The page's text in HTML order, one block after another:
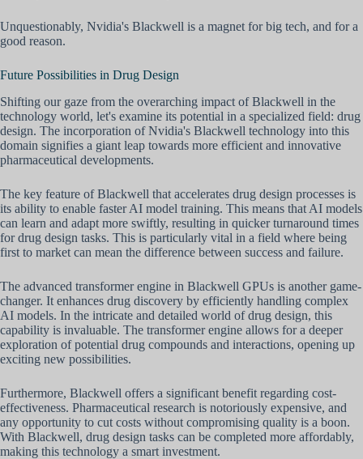
Unquestionably, Nvidia's Blackwell is a magnet for big tech, and for a
good reason.
Future Possibilities in Drug Design
Shifting our gaze from the overarching impact of Blackwell in the
technology world, let's examine its potential in a specialized field: drug
design. The incorporation of Nvidia's Blackwell technology into this
domain signifies a giant leap towards more efficient and innovative
pharmaceutical developments.
The key feature of Blackwell that accelerates drug design processes is
its ability to enable faster AI model training. This means that AI models
can learn and adapt more swiftly, resulting in quicker turnaround times
for drug design tasks. This is particularly vital in a field where being
first to market can mean the difference between success and failure.
The advanced transformer engine in Blackwell GPUs is another game-
changer. It enhances drug discovery by efficiently handling complex
AI models. In the intricate and detailed world of drug design, this
capability is invaluable. The transformer engine allows for a deeper
exploration of potential drug compounds and interactions, opening up
exciting new possibilities.
Furthermore, Blackwell offers a significant benefit regarding cost-
effectiveness. Pharmaceutical research is notoriously expensive, and
any opportunity to cut costs without compromising quality is a boon.
With Blackwell, drug design tasks can be completed more affordably,
making this technology a smart investment.